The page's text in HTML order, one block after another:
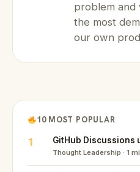
problem and
the most
our own
10 MOST POPULAR
1 GitHub Discussions
Thought Leadership · 1